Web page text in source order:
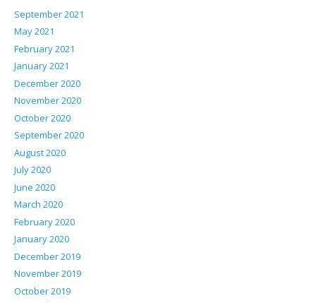
September 2021
May 2021
February 2021
January 2021
December 2020
November 2020
October 2020
September 2020
August 2020
July 2020
June 2020
March 2020
February 2020
January 2020
December 2019
November 2019
October 2019